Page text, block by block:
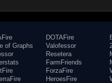
of Graphs
DOTAFire
Valofessor
Resetera
FarmFriends
ForzaFire
HeroesFire